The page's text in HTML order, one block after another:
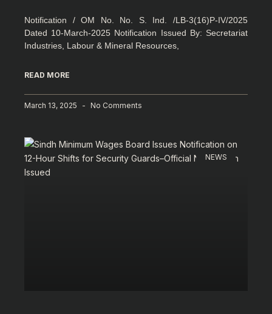
Notification / OM No. No. S. Ind. /LB-3(16)P-IV/2025
Dated 10-March-2025 Notification Issued By: Secretariat
Industries, Labour & Mineral Resources,
READ MORE
March 13, 2025 No Comments
NEWS